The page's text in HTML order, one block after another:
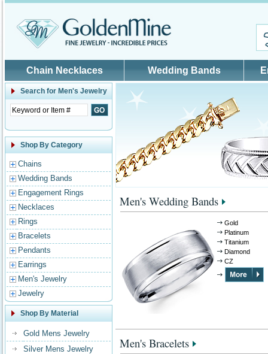
Chain Necklaces Wedding Bands
Search for Men's Jewelry
Shop By Category
Chains
Wedding Bands
Engagement Rings
Necklaces
Rings
Bracelets
Pendants
Earrings
Men's Jewelry
Jewelry
Shop By Material
Gold Mens Jewelry
Silver Mens Jewelry
Men's Wedding Bands
Gold
Platinum
Titanium
Diamond
CZ
Men's Bracelets